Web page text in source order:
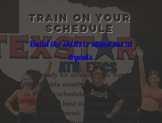
Build the skills to stand out at
tryouts.
Train on your
schedule
Get ready for school cheer tryouts
with flexible weekly classes designed
to fit your schedule. Choose the day
that works best each week, no set
class day required. Athletes will build